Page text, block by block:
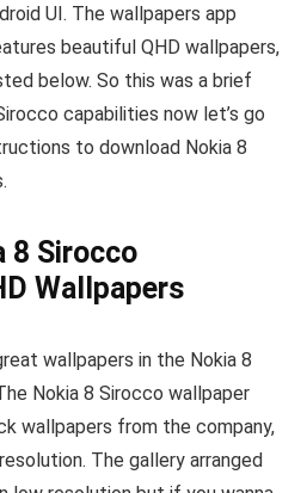
UI. The wallpapers app
beautiful QHD wallpapers,
below. So this was a brief
capabilities now let’s go
to download Nokia 8
8 Sirocco
Wallpapers
wallpapers in the Nokia 8
Nokia 8 Sirocco wallpaper
wallpapers from the company,
The gallery arranged